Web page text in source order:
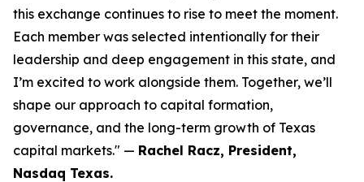
this exchange continues to rise to meet the moment.
Each member was selected intentionally for their
leadership and deep engagement in this state, and
I’m excited to work alongside them. Together, we’ll
shape our approach to capital formation,
governance, and the long-term growth of Texas
capital markets." — Rachel Racz, President,
Nasdaq Texas.